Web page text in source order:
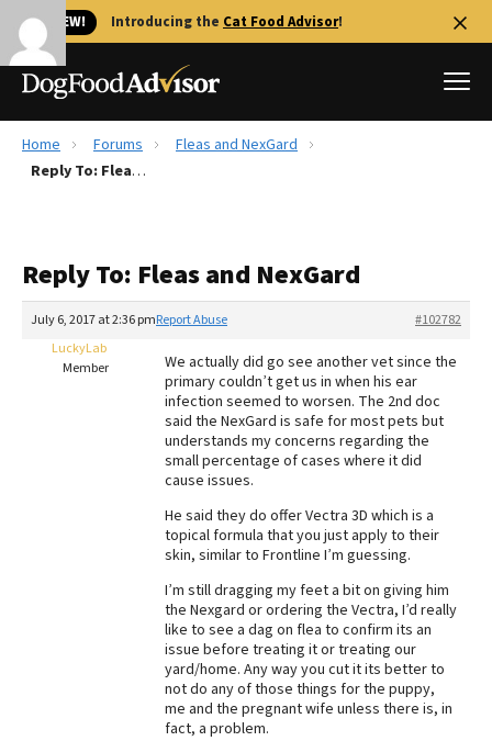
🐱 NEW! Introducing the Cat Food Advisor!
Best Dog Foods
Recalls
The Farmer's Dog Review
Redbarn Review
Best Natural Food
Best Puppy Food
Home Forums
Fleas and NexGard
Reply To: Fleas and NexGard
Reply To: Fleas and NexGard
July 6, 2017 at 2:36 pm #102782
Report Abuse
LuckyLab
Member
We actually did go see another vet since the
primary couldn’t get us in when his ear
infection seemed to worsen. The 2nd doc
said the NexGard is safe for most pets but
understands my concerns regarding the
small percentage of cases where it did
cause issues.
He said they do offer Vectra 3D which is a
topical formula that you just apply to their
skin, similar to Frontline I’m guessing.
I’m still dragging my feet a bit on giving him
the Nexgard or ordering the Vectra, I’d really
like to see a dag on flea to confirm its an
issue before treating it or treating our
yard/home. Any way you cut it its better to
not do any of those things for the puppy,
me and the pregnant wife unless there is, in
fact, a problem.